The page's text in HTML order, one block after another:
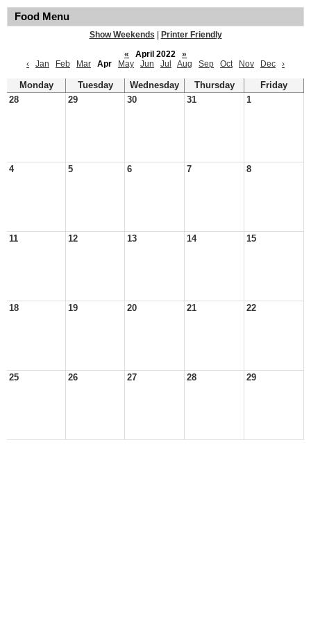
Food Menu
Show Weekends
Printer Friendly
«
April 2022
»
‹
Jan Feb Mar Apr May Jun Jul Aug Sep Oct Nov Dec ›
Monday Tuesday Wednesday Thursday
Friday
28
29 30 31 1
4 5 6 7 8
11 12 13 14 15
18 19 20 21 22
25 26 27 28 29